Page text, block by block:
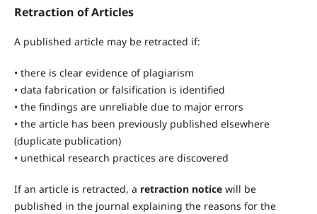
Retraction of Articles
A published article may be retracted if:
• there is clear evidence of plagiarism
• data fabrication or falsification is identified
• the findings are unreliable due to major errors
• the article has been previously published elsewhere
(duplicate publication)
• unethical research practices are discovered
If an article is retracted, a retraction noticewill be
published in the journal explaining the reasons for the